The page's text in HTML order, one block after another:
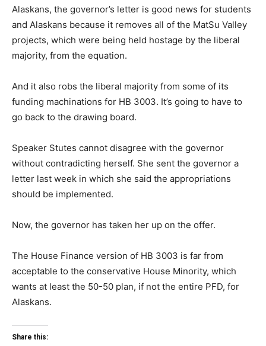
Alaskans, the governor’s letter is good news for students
and Alaskans because it removes all of the MatSu Valley
projects, which were being held hostage by the liberal
majority, from the equation.
And it also robs the liberal majority from some of its
funding machinations for HB 3003. It’s going to have to
go back to the drawing board.
Speaker Stutes cannot disagree with the governor
without contradicting herself. She sent the governor a
letter last week in which she said the appropriations
should be implemented.
Now, the governor has taken her up on the offer.
The House Finance version of HB 3003 is far from
acceptable to the conservative House Minority, which
wants at least the 50-50 plan, if not the entire PFD, for
Alaskans.
Share this: